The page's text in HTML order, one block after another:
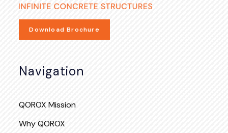
Download Brochure
Navigation
QOROX Mission
Why QOROX